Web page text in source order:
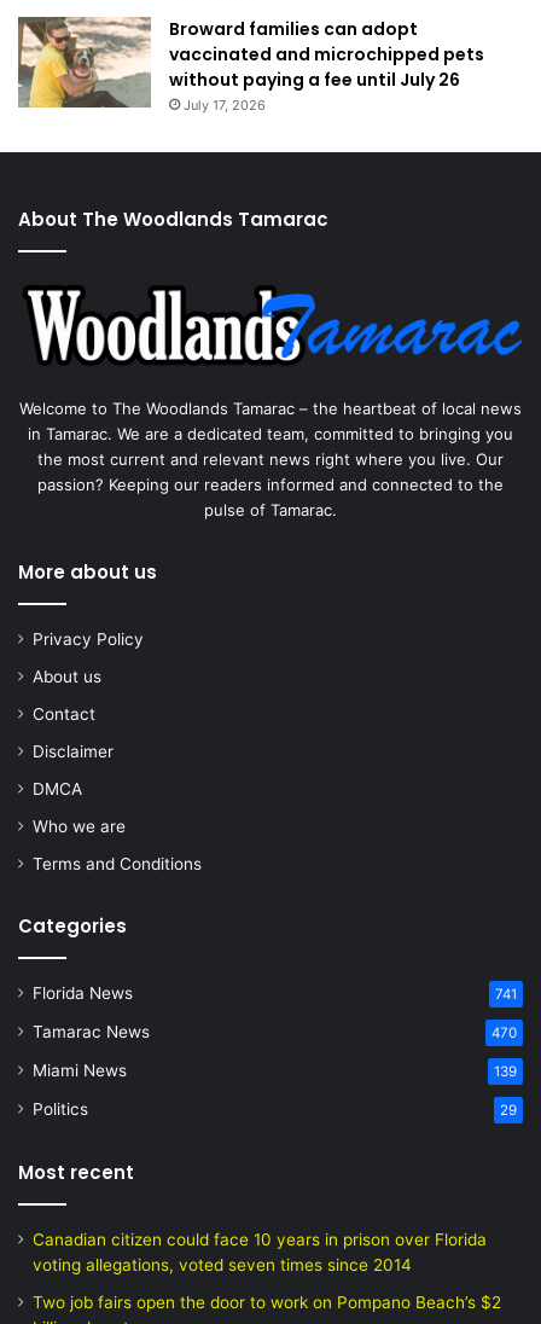
Broward families can adopt
vaccinated and microchipped pets
without paying a fee until July 26
July 17, 2026
About The Woodlands Tamarac
Welcome to The Woodlands Tamarac – the heartbeat of local news
in Tamarac. We are a dedicated team, committed to bringing you
the most current and relevant news right where you live. Our
passion? Keeping our readers informed and connected to the
pulse of Tamarac.
More about us
Privacy Policy
About us
Contact
Disclaimer
DMCA
Who we are
Terms and Conditions
Categories
Florida News 741
Tamarac News 470
Miami News 139
Politics 29
Most recent
Canadian citizen could face 10 years in prison over Florida
voting allegations, voted seven times since 2014
Two job fairs open the door to work on Pompano Beach’s $2